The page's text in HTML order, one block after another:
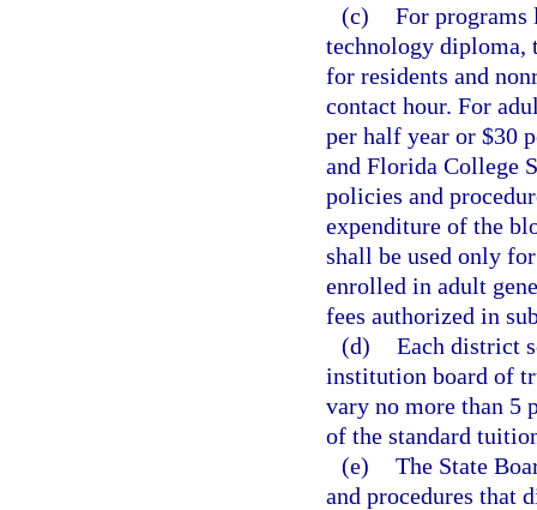
(c) For programs
technology diploma,
for residents and
contact hour. For
per half year or $30
and Florida College
policies and
expenditure of the
shall be used only
enrolled in adult
fees authorized in
(d) Each district
institution board of
vary no more than 5
of the standard
(e) The State
and procedures that